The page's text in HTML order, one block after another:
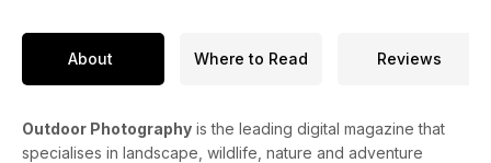
About Where to Read Reviews
Outdoor Photography is the leading digital magazine that
specialises in landscape, wildlife, nature and adventure